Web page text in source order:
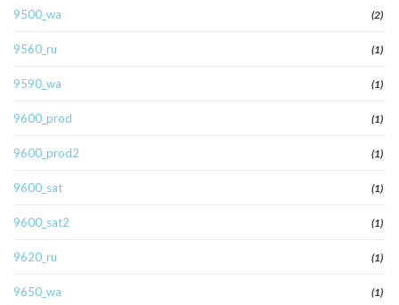
9500_wa (2)
9560_ru (1)
9590_wa (1)
9600_prod (1)
9600_prod2 (1)
9600_sat (1)
9600_sat2 (1)
9620_ru (1)
9650_wa (1)